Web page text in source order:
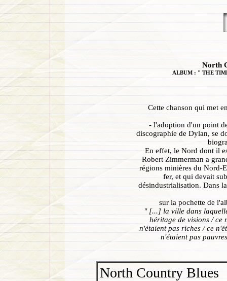
North
ALBUM : " THE
Cette chanson qui met
- l'adoption d'un point
discographie de Dylan, se
En effet, le Nord dont il
Robert Zimmerman a
régions minières du Nord-
fer, et qui devait
désindustrialisation. Dans
sur la pochette de
" [...] la ville dans
héritage de visions / ce
n'étaient pas riches / ce
n'étaient pas
North Country Blues